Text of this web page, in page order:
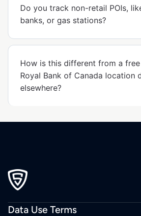
Do you track non-retail POIs,
banks, or gas stations?
How is this different from a
Royal Bank of Canada location
elsewhere?
Data Use Terms